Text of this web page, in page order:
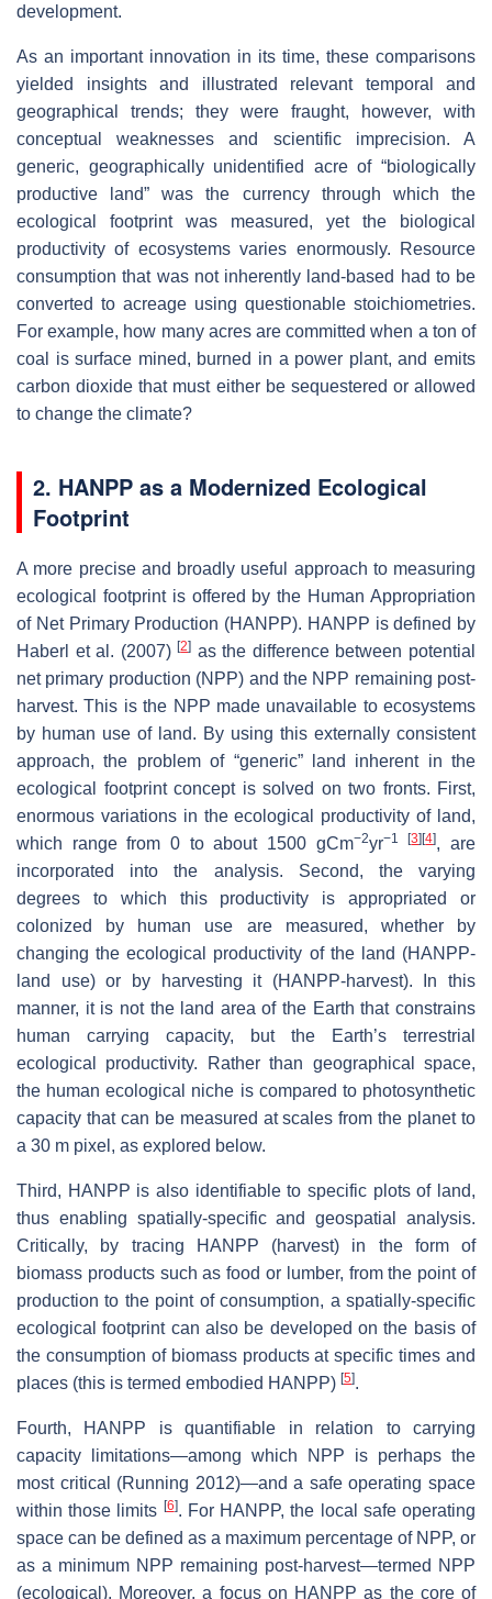
development.
As an important innovation in its time, these comparisons
yielded insights and illustrated relevant temporal and
geographical trends; they were fraught, however, with
conceptual weaknesses and scientific imprecision. A
generic, geographically unidentified acre of “biologically
productive land” was the currency through which the
ecological footprint was measured, yet the biological
productivity of ecosystems varies enormously. Resource
consumption that was not inherently land-based had to be
converted to acreage using questionable stoichiometries.
For example, how many acres are committed when a ton of
coal is surface mined, burned in a power plant, and emits
carbon dioxide that must either be sequestered or allowed
to change the climate?
2. HANPP as a Modernized Ecological
Footprint
A more precise and broadly useful approach to measuring
ecological footprint is offered by the Human Appropriation
of Net Primary Production (HANPP). HANPP is defined by
Haberl et al. (2007)[2] as the difference between potential
net primary production (NPP) and the NPP remaining post-
harvest. This is the NPP made unavailable to ecosystems
by human use of land. By using this externally consistent
approach, the problem of “generic” land inherent in the
ecological footprint concept is solved on two fronts. First,
enormous variations in the ecological productivity of land,
which range from 0 to about 1500 gCm−2yr−1 [3] [4], are
incorporated into the analysis. Second, the varying
degrees to which this productivity is appropriated or
colonized by human use are measured, whether by
changing the ecological productivity of the land (HANPP-
land use) or by harvesting it (HANPP-harvest). In this
manner, it is not the land area of the Earth that constrains
human carrying capacity, but the Earth’s terrestrial
ecological productivity. Rather than geographical space,
the human ecological niche is compared to photosynthetic
capacity that can be measured at scales from the planet to
a 30 m pixel, as explored below.
Third, HANPP is also identifiable to specific plots of land,
thus enabling spatially-specific and geospatial analysis.
Critically, by tracing HANPP (harvest) in the form of
biomass products such as food or lumber, from the point of
production to the point of consumption, a spatially-specific
ecological footprint can also be developed on the basis of
the consumption of biomass products at specific times and
places (this is termed embodied HANPP) [5].
Fourth, HANPP is quantifiable in relation to carrying
capacity limitations—among which NPP is perhaps the
most critical (Running 2012)—and a safe operating space
within those limits [6]. For HANPP, the local safe operating
space can be defined as a maximum percentage of NPP, or
as a minimum NPP remaining post-harvest—termed NPP
(ecological). Moreover, a focus on HANPP as the core of